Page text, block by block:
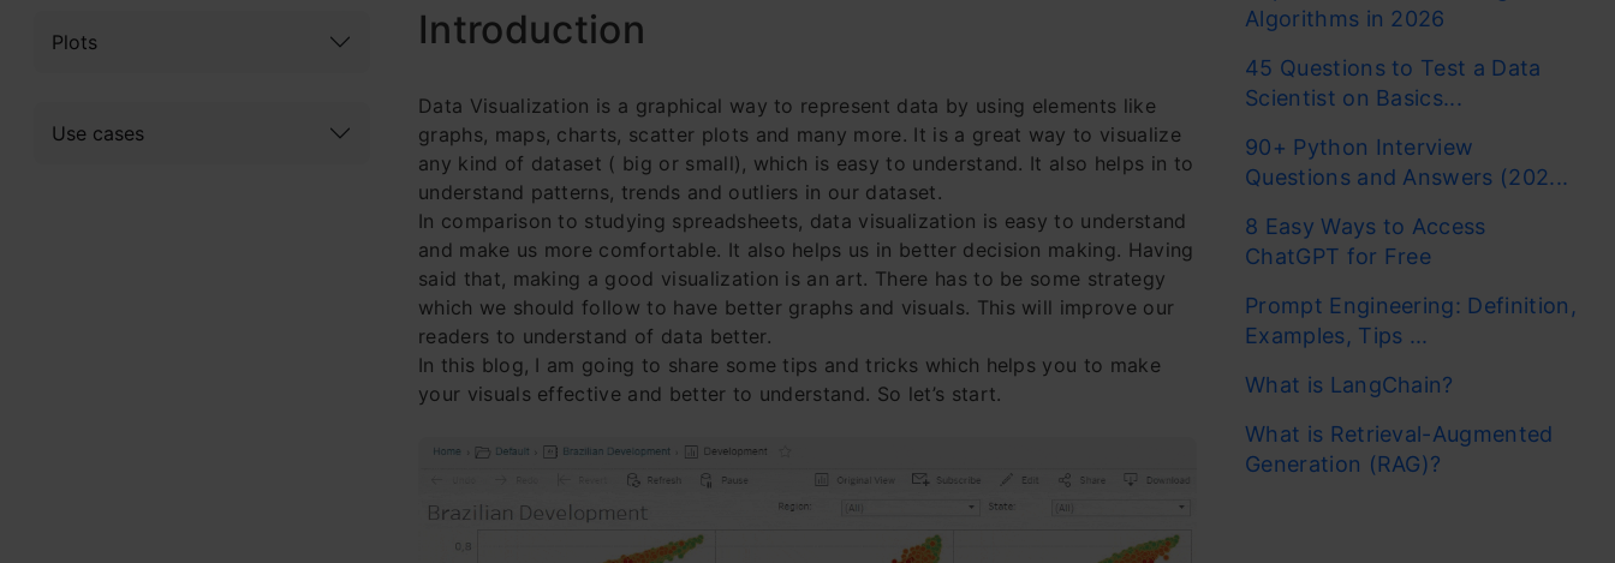
Plots
Use cases
Introduction
Data Visualization is a graphical way to represent data by using elements like
graphs, maps, charts, scatter plots and many more. It is a great way to visualize
any kind of dataset ( big or small), which is easy to understand. It also helps in to
understand patterns, trends and outliers in our dataset.
In comparison to studying spreadsheets, data visualization is easy to understand
and make us more comfortable. It also helps us in better decision making. Having
said that, making a good visualization is an art. There has to be some strategy
which we should follow to have better graphs and visuals. This will improve our
readers to understand of data better.
In this blog, I am going to share some tips and tricks which helps you to make
your visuals effective and better to understand. So let’s start.
Algorithms in 2026
45 Questions to Test a Data
Scientist on Basics...
90+ Python Interview
Questions and Answers (202...
8 Easy Ways to Access
ChatGPT for Free
Prompt Engineering: Definition,
Examples, Tips ...
What is LangChain?
What is Retrieval-Augmented
Generation (RAG)?